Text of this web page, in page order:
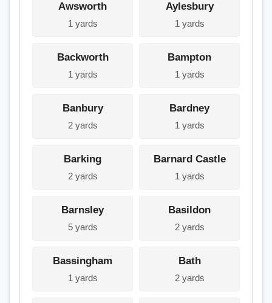
Awsworth
1 yards
Aylesbury
1 yards
Backworth
1 yards
Bampton
1 yards
Banbury
2 yards
Bardney
1 yards
Barking
2 yards
Barnard Castle
1 yards
Barnsley
5 yards
Basildon
2 yards
Bassingham
1 yards
Bath
2 yards